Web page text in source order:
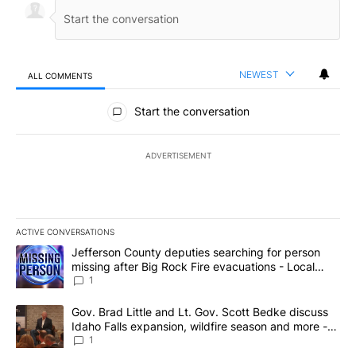
ALL COMMENTS NEWEST
All Comments
Start the conversation
ADVERTISEMENT
ACTIVE CONVERSATIONS
The following is a list of the most commented articles in the last
A trending article titled "Jefferson County deputies searching
Jefferson County deputies searching for person
missing after Big Rock Fire evacuations - Local
News 8
1
A trending article titled "Gov. Brad Little and Lt. Gov. Scott
Gov. Brad Little and Lt. Gov. Scott Bedke discuss
Idaho Falls expansion, wildfire season and more -
Local News 8
1